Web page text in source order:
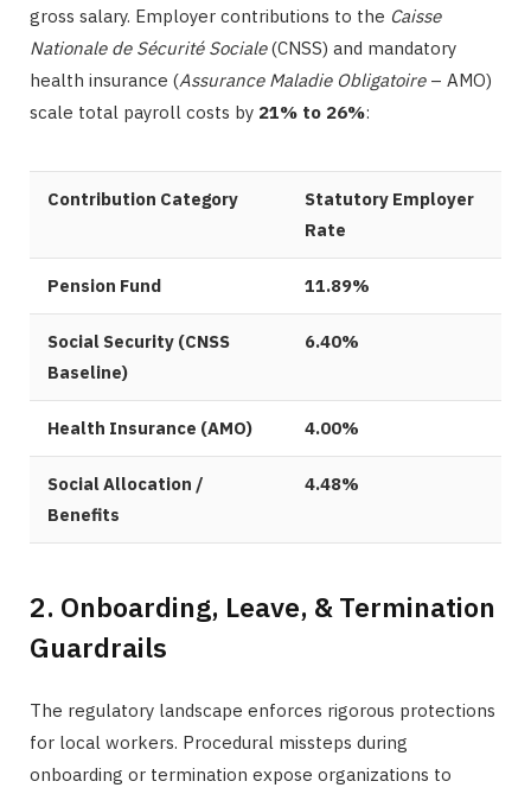
gross salary. Employer contributions to the Caisse
Nationale de Sécurité Sociale(CNSS) and mandatory
health insurance (Assurance Maladie Obligatoire– AMO)
scale total payroll costs by 21% to 26%:
Contribution Category
Statutory Employer
Rate
Pension Fund 11.89%
Social Security (CNSS
Baseline)
6.40%
Health Insurance (AMO) 4.00%
Social Allocation /
Benefits
4.48%
2. Onboarding, Leave, & Termination
Guardrails
The regulatory landscape enforces rigorous protections
for local workers. Procedural missteps during
onboarding or termination expose organizations to